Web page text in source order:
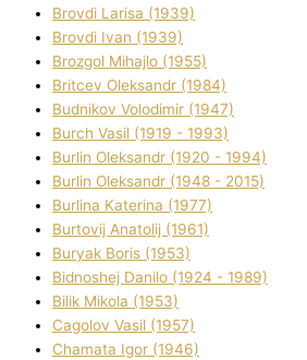
Brovdі Larisa (1939)
Brovdі Іvan (1939)
Brozgol Mihajlo (1955)
Brіtcev Oleksandr (1984)
Budnіkov Volodimir (1947)
Burch Vasil (1919 - 1993)
Burlіn Oleksandr (1920 - 1994)
Burlіn Oleksandr (1948 - 2015)
Burlіna Katerina (1977)
Burtovij Anatolіj (1961)
Buryak Boris (1953)
Bіdnoshej Danilo (1924 - 1989)
Bіlik Mikola (1953)
Cagolov Vasil (1957)
Chamata Іgor (1946)